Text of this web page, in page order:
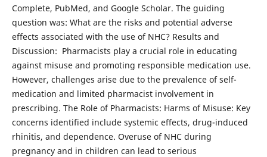
Complete, PubMed, and Google Scholar. The guiding
question was: What are the risks and potential adverse
effects associated with the use of NHC? Results and
Discussion: Pharmacists play a crucial role in educating
against misuse and promoting responsible medication use.
However, challenges arise due to the prevalence of self-
medication and limited pharmacist involvement in
prescribing. The Role of Pharmacists: Harms of Misuse: Key
concerns identified include systemic effects, drug-induced
rhinitis, and dependence. Overuse of NHC during
pregnancy and in children can lead to serious